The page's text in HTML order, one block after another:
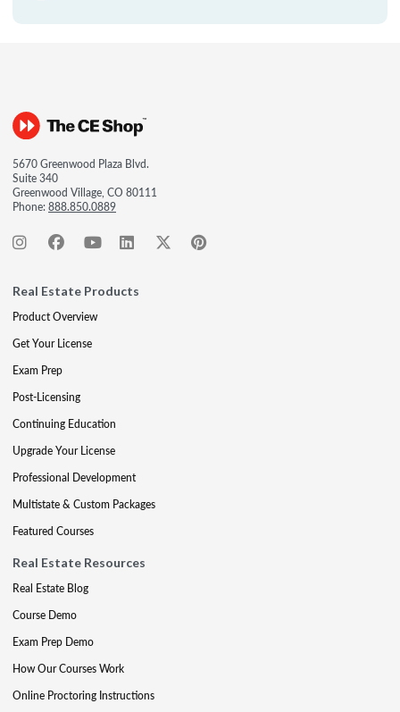
5670 Greenwood Plaza Blvd.
Suite 340
Greenwood Village, CO 80111
Phone:888.850.0889
Real Estate Products
Product Overview
Get Your License
Exam Prep
Post-Licensing
Continuing Education
Upgrade Your License
Professional Development
Multistate & Custom Packages
Featured Courses
Real Estate Resources
Real Estate Blog
Course Demo
Exam Prep Demo
How Our Courses Work
Online Proctoring Instructions